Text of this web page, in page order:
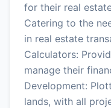
for their real
Catering to the
in real estate
Calculators:
manage their
Development:
lands, with all